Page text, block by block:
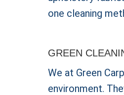
one cleaning
GREEN
We at Green
environment.